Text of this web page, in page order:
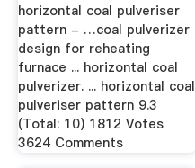
horizontal coal pulveriser
pattern - …coal pulverizer
design for reheating
furnace ... horizontal coal
pulverizer. ... horizontal coal
pulveriser pattern 9.3
(Total: 10) 1812 Votes
3624 Comments